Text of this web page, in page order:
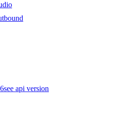
see api version